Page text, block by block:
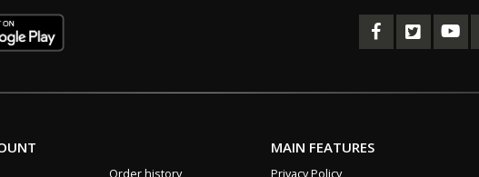
Order history
MAIN FEATURES
Privacy Policy